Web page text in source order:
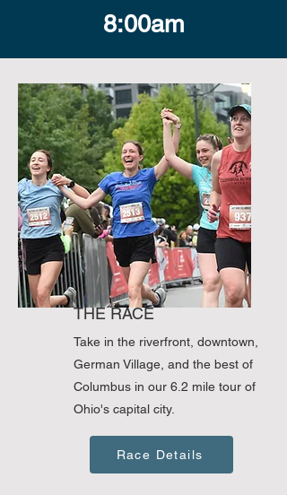
8:00am
THE RACE
Take in the riverfront, downtown,
German Village, and the best of
Columbus in our 6.2 mile tour of
Ohio's capital city.
Race Details